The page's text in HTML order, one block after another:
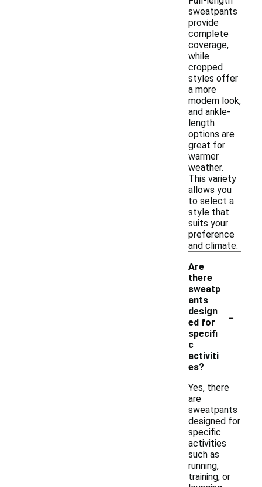
sweatpants
provide
complete
coverage,
while
cropped
styles offer
a more
modern look,
and ankle-
length
options are
great for
warmer
weather.
This variety
allows you
to select a
style that
suits your
preference
and climate.
Are
there
sweatp
ants
design
ed for
specifi
c
activiti
es?
-
Yes, there
are
sweatpants
designed for
specific
activities
such as
running,
training, or